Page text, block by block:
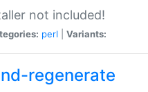
not included!
perl Variants:
regenerate